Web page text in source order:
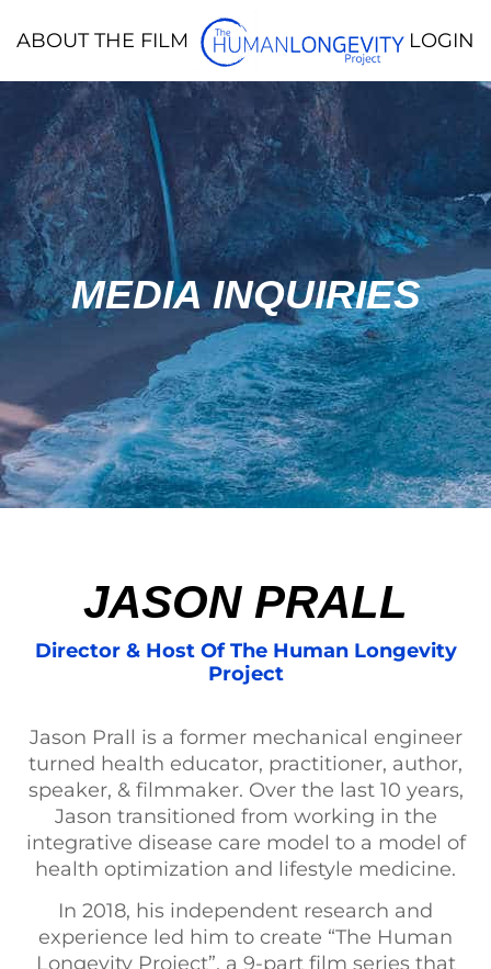
ABOUT THE FILM LOGIN
MEDIA INQUIRIES
JASON PRALL
Director & Host Of The Human Longevity
Project
Jason Prall is a former mechanical engineer
turned health educator, practitioner, author,
speaker, & filmmaker. Over the last 10 years,
Jason transitioned from working in the
integrative disease care model to a model of
health optimization and lifestyle medicine.
In 2018, his independent research and
experience led him to create “The Human
Longevity Project”, a 9-part film series that